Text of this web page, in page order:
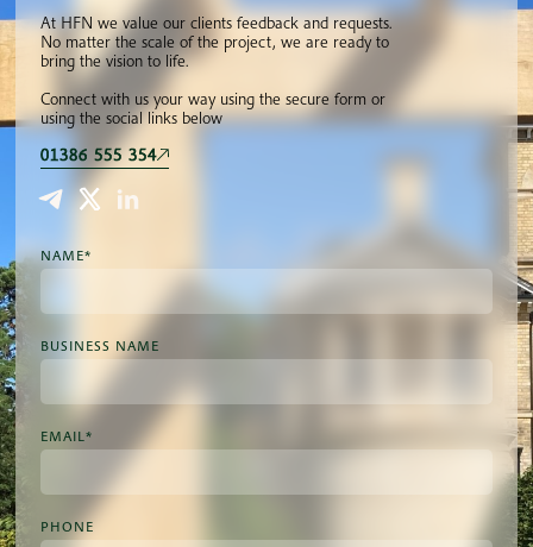
At HFN we value our clients feedback and requests.
No matter the scale of the project, we are ready to
bring the vision to life.
Connect with us your way using the secure form or
using the social links below
01386 555 354
NAME*
BUSINESS NAME
EMAIL*
PHONE